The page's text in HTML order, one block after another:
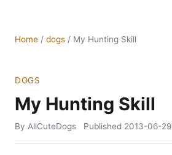
Home / dogs / My Hunting Skill
DOGS
My Hunting Skill
By AllCuteDogs Published 2013-06-29